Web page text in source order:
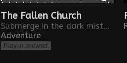
The Fallen Church
Submerge in the dark misteries of a Málaga town in 1842.
Adventure
Play in browser